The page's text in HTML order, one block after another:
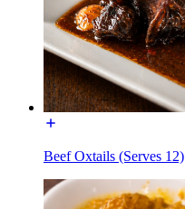
Beef Oxtails (Serves 12)